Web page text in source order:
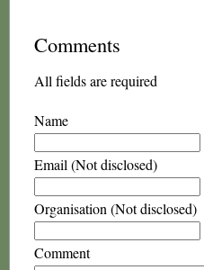
Comments
All fields are required
Name
Email (Not disclosed)
Organisation (Not disclosed)
Comment